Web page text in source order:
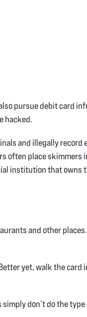
pursue debit card
hacked.
and illegally record
often place skimmers
institution that owns
and other
yet, walk the card
don’t do the